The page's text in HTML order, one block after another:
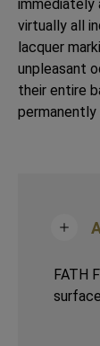
immediately
virtually all
lacquer
unpleasant
their entire
FATH
surface.